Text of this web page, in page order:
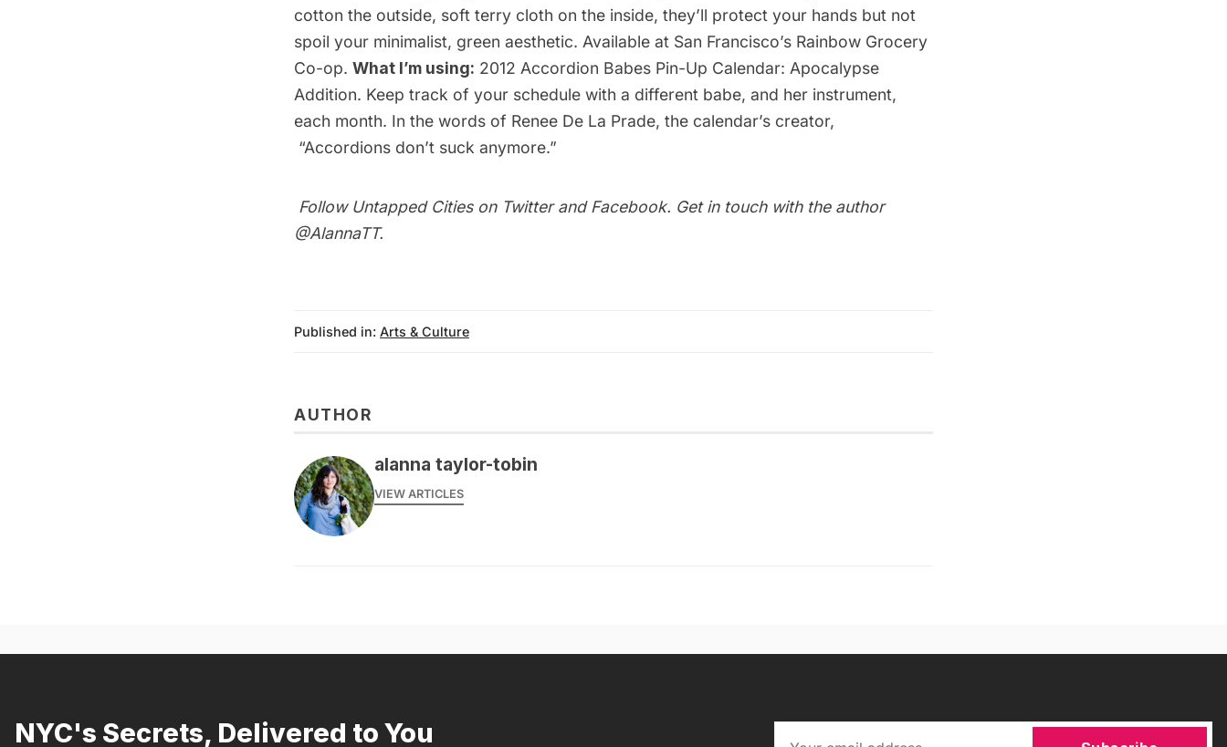
cotton the outside, soft terry cloth on the inside, they’ll protect your hands but not
spoil your minimalist, green aesthetic. Available at San Francisco’s Rainbow Grocery
Co-op. What I’m using: 2012 Accordion Babes Pin-Up Calendar: Apocalypse
Addition. Keep track of your schedule with a different babe, and her instrument,
each month. In the words of Renee De La Prade, the calendar’s creator,
“Accordions don’t suck anymore.”
Follow Untapped Cities on Twitterand Facebook. Get in touch with the author
@AlannaTT.
Published in: Arts & Culture
AUTHOR
alanna taylor-tobin
VIEW ARTICLES
NYC's Secrets, Delivered to You